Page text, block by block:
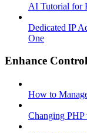
AI Tutorial for
Dedicated IP
One
Enhance
How to
Changing PHP